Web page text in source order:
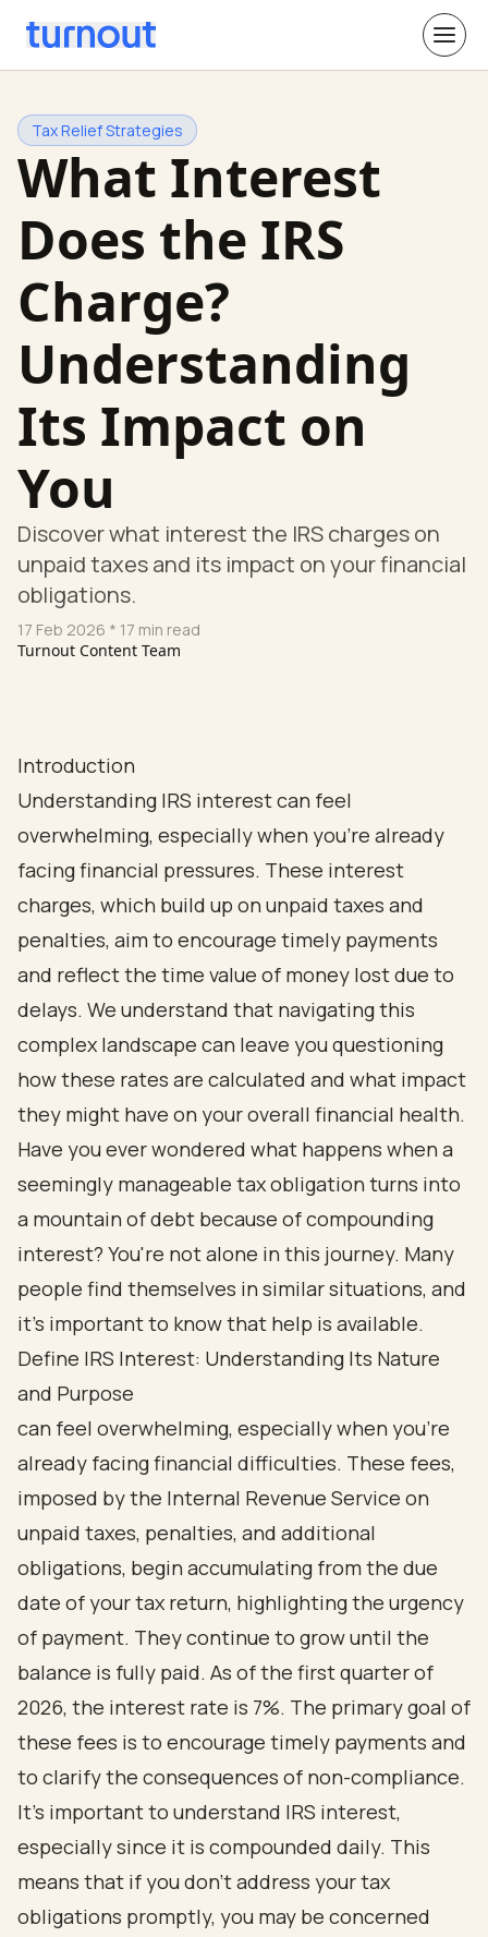
Tax Relief Strategies
What Interest
Does the IRS
Charge?
Understanding
Its Impact on
You
Discover what interest the IRS charges on
unpaid taxes and its impact on your financial
obligations.
17 Feb 2026 * 17 min read
Turnout Content Team
Introduction
Understanding IRS interest can feel
overwhelming, especially when you're already
facing financial pressures. These interest
charges, which build up on unpaid taxes and
penalties, aim to encourage timely payments
and reflect the time value of money lost due to
delays. We understand that navigating this
complex landscape can leave you questioning
how these rates are calculated and what impact
they might have on your overall financial health.
Have you ever wondered what happens when a
seemingly manageable tax obligation turns into
a mountain of debt because of compounding
interest? You're not alone in this journey. Many
people find themselves in similar situations, and
it's important to know that help is available.
Define IRS Interest: Understanding Its Nature
and Purpose
can feel overwhelming, especially when you're
already facing financial difficulties. These fees,
imposed by the Internal Revenue Service on
unpaid taxes, penalties, and additional
obligations, begin accumulating from the due
date of your tax return, highlighting the urgency
of payment. They continue to grow until the
balance is fully paid. As of the first quarter of
2026, the interest rate is 7%. The primary goal of
these fees is to encourage timely payments and
to clarify the consequences of non-compliance.
It's important to understand IRS interest,
especially since it is compounded daily. This
means that if you don’t address your tax
obligations promptly, you may be concerned